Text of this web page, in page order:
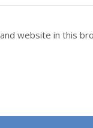
website in this